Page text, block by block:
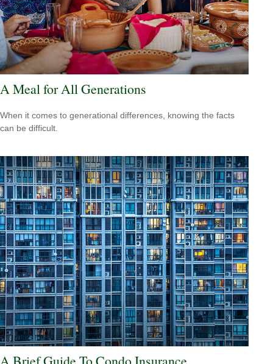
A Meal for All Generations
When it comes to generational differences, knowing the facts
can be difficult.